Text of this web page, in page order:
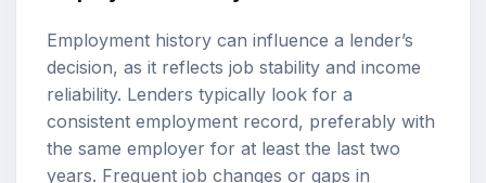
Employment history can influence a lender’s
decision, as it reflects job stability and income
reliability. Lenders typically look for a
consistent employment record, preferably with
the same employer for at least the last two
years. Frequent job changes or gaps in